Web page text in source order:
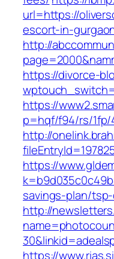
url=https://
escort-in-
http://
https://divorce-
https://
p=hqf/f94/rs/1fp/
http://
https://
savings-plan/
http://
https://